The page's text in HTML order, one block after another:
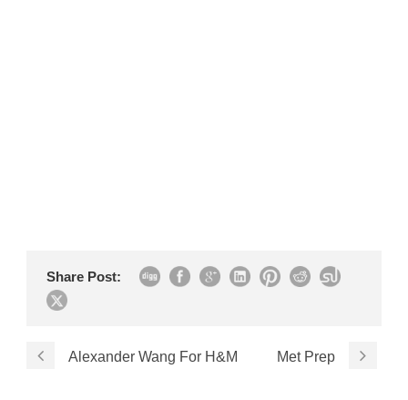
Share Post:
Alexander Wang For H&M Met Prep